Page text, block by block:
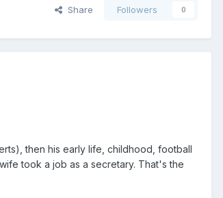
Share Followers 0
then his early life, childhood, football
took a job as a secretary. That's the